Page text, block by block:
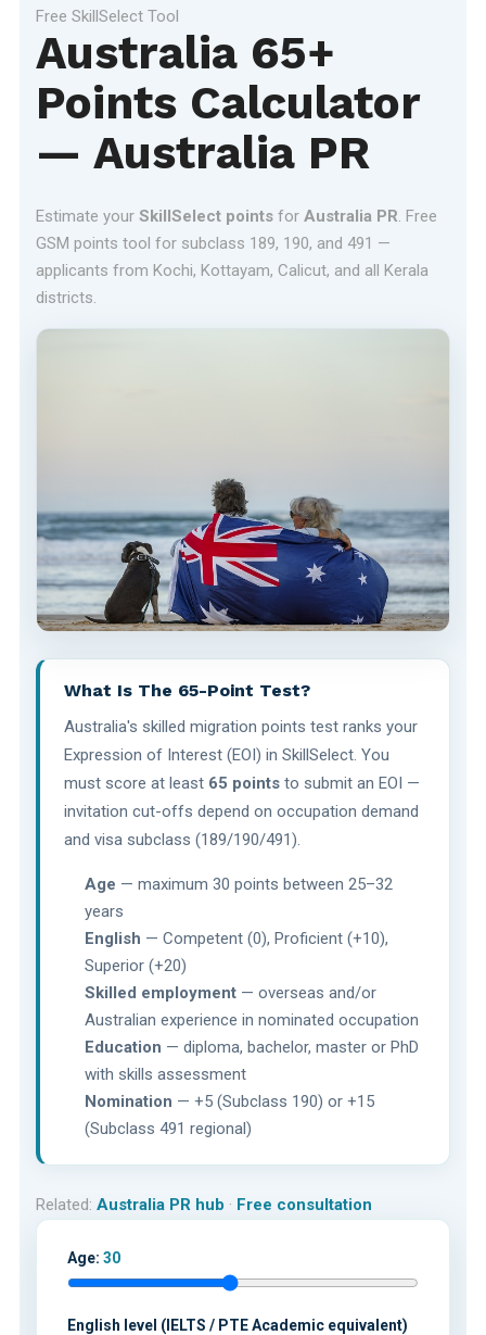
Free SkillSelect Tool
Australia 65+
Points Calculator
— Australia PR
Estimate your SkillSelect pointsfor Australia PR. Free
GSM points tool for subclass 189, 190, and 491 —
applicants from Kochi, Kottayam, Calicut, and all Kerala
districts.
What Is The 65-Point Test?
Australia's skilled migration points test ranks your
Expression of Interest (EOI) in SkillSelect. You
must score at least 65 pointsto submit an EOI —
invitation cut-offs depend on occupation demand
and visa subclass (189/190/491).
Age — maximum 30 points between 25–32
years
English — Competent (0), Proficient (+10),
Superior (+20)
Skilled employment — overseas and/or
Australian experience in nominated occupation
Education — diploma, bachelor, master or PhD
with skills assessment
Nomination — +5 (Subclass 190) or +15
(Subclass 491 regional)
Related: Australia PR hub · Free consultation
Age: 30
English level (IELTS / PTE Academic equivalent)